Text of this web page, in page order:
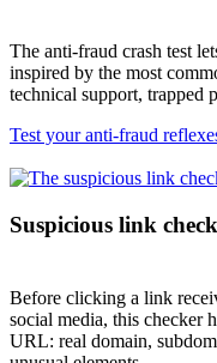
The anti-fraud crash test
inspired by the most
technical support, trapped
Test your anti-fraud
Suspicious link
Before clicking a link
social media, this checker
URL: real domain,